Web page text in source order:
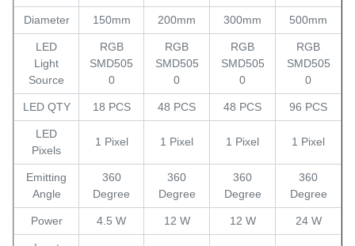
Diameter 150mm 200mm 300mm 500mm
LED
Light
Source
RGB
SMD505
0
RGB
SMD505
0
RGB
SMD505
0
RGB
SMD505
0
LED QTY 18 PCS 48 PCS 48 PCS 96 PCS
LED
Pixels
1 Pixel 1 Pixel 1 Pixel 1 Pixel
Emitting
Angle
360
Degree
360
Degree
360
Degree
360
Degree
Power 4.5 W 12 W 12 W 24 W